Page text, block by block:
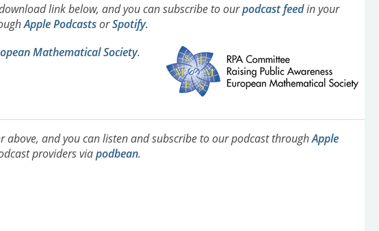
link below, and you can subscribe to ourpodcast feedin your
Apple PodcastsorSpotify.
Mathematical Society.
above, and you can listen and subscribe to our podcast throughApple
providers viapodbean.